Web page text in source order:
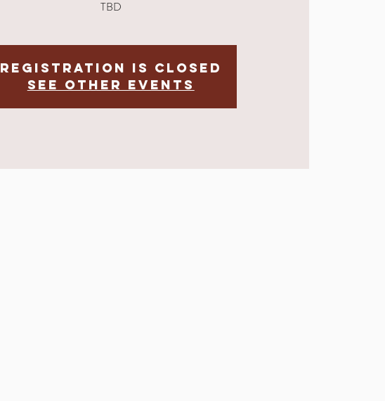
TBD
Registration is Closed
See other events